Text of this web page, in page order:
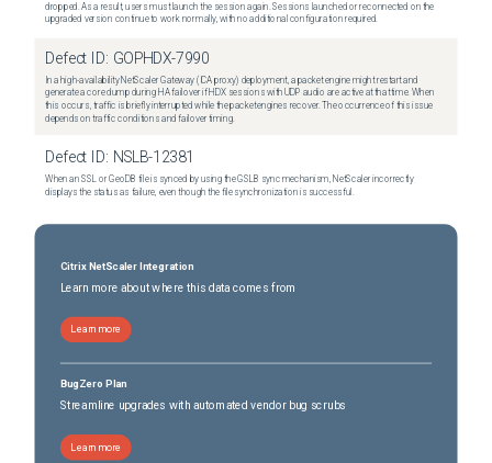
dropped. As a result, users must launch the session again. Sessions launched or reconnected on the
upgraded version continue to work normally, with no additional configuration required.
Defect ID: GOPHDX-7990
In a high-availability NetScaler Gateway (ICA proxy) deployment, a packet engine might restart and
generate a core dump during HA failover if HDX sessions with UDP audio are active at that time. When
this occurs, traffic is briefly interrupted while the packet engines recover. The occurrence of this issue
depends on traffic conditions and failover timing.
Defect ID: NSLB-12381
When an SSL or GeoDB file is synced by using the GSLB sync mechanism, NetScaler incorrectly
displays the status as failure, even though the file synchronization is successful.
Citrix NetScaler Integration
Learn more about where this data comes from
Learn more
BugZero Plan
Streamline upgrades with automated vendor bug scrubs
Learn more